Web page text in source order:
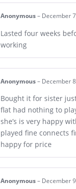
Anonymous – December
Lasted four weeks
working
Anonymous – December
Bought it for sister
flat had nothing to
she’s is very happy
played fine connects
happy for price
Anonymous – December